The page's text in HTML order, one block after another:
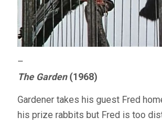
–
The Garden(1968)
Gardener takes his guest Fred
his prize rabbits but Fred is too